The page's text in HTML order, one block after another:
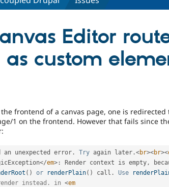
Editor
custom
frontend of a canvas page, one is redirected
1 on the frontend. However that fails since
an unexpected error . Try again later .<br><br><
</em> : Render context is empty ,
( ) or renderPlain( ) call . Use
instead. in <em